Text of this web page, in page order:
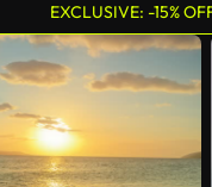
EXCLUSIVE: -15%